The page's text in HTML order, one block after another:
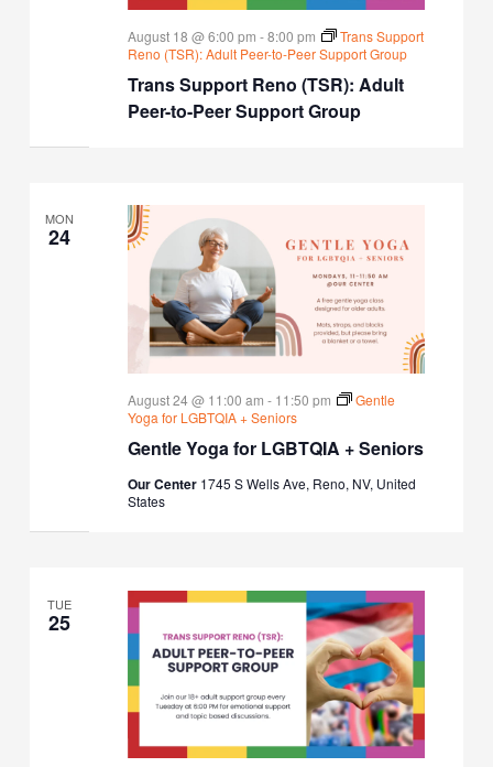
Trans Support Reno (TSR): Adult
Peer-to-Peer Support Group
August 18 @ 6:00 pm -8:00 pm
Trans Support
Reno (TSR): Adult Peer-to-Peer Support Group
MON
24
Gentle Yoga for LGBTQIA + Seniors
August 24 @ 11:00 am - 11:50 pm
Gentle
Yoga for LGBTQIA + Seniors
Our Center 1745 S Wells Ave, Reno, NV, United
States
TUE
25